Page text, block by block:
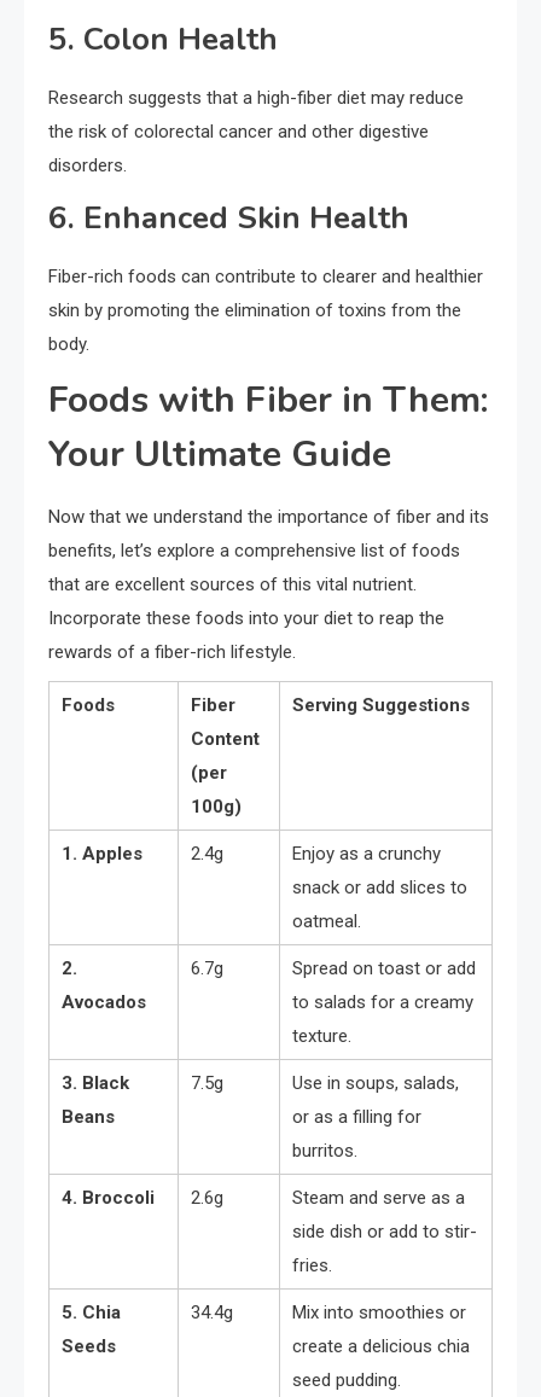
5. Colon Health
Research suggests that a high-fiber diet may reduce
the risk of colorectal cancer and other digestive
disorders.
6. Enhanced Skin Health
Fiber-rich foods can contribute to clearer and healthier
skin by promoting the elimination of toxins from the
body.
Foods with Fiber in Them:
Your Ultimate Guide
Now that we understand the importance of fiber and its
benefits, let’s explore a comprehensive list of foods
that are excellent sources of this vital nutrient.
Incorporate these foods into your diet to reap the
rewards of a fiber-rich lifestyle.
Foods
Fiber
Content
(per
100g)
Serving Suggestions
1. Apples 2.4g
Enjoy as a crunchy
snack or add slices to
oatmeal.
2.
Avocados
6.7g
Spread on toast or add
to salads for a creamy
texture.
3. Black
Beans
7.5g
Use in soups, salads,
or as a filling for
burritos.
4. Broccoli 2.6g
Steam and serve as a
side dish or add to stir-
fries.
5. Chia
Seeds
34.4g
Mix into smoothies or
create a delicious chia
seed pudding.